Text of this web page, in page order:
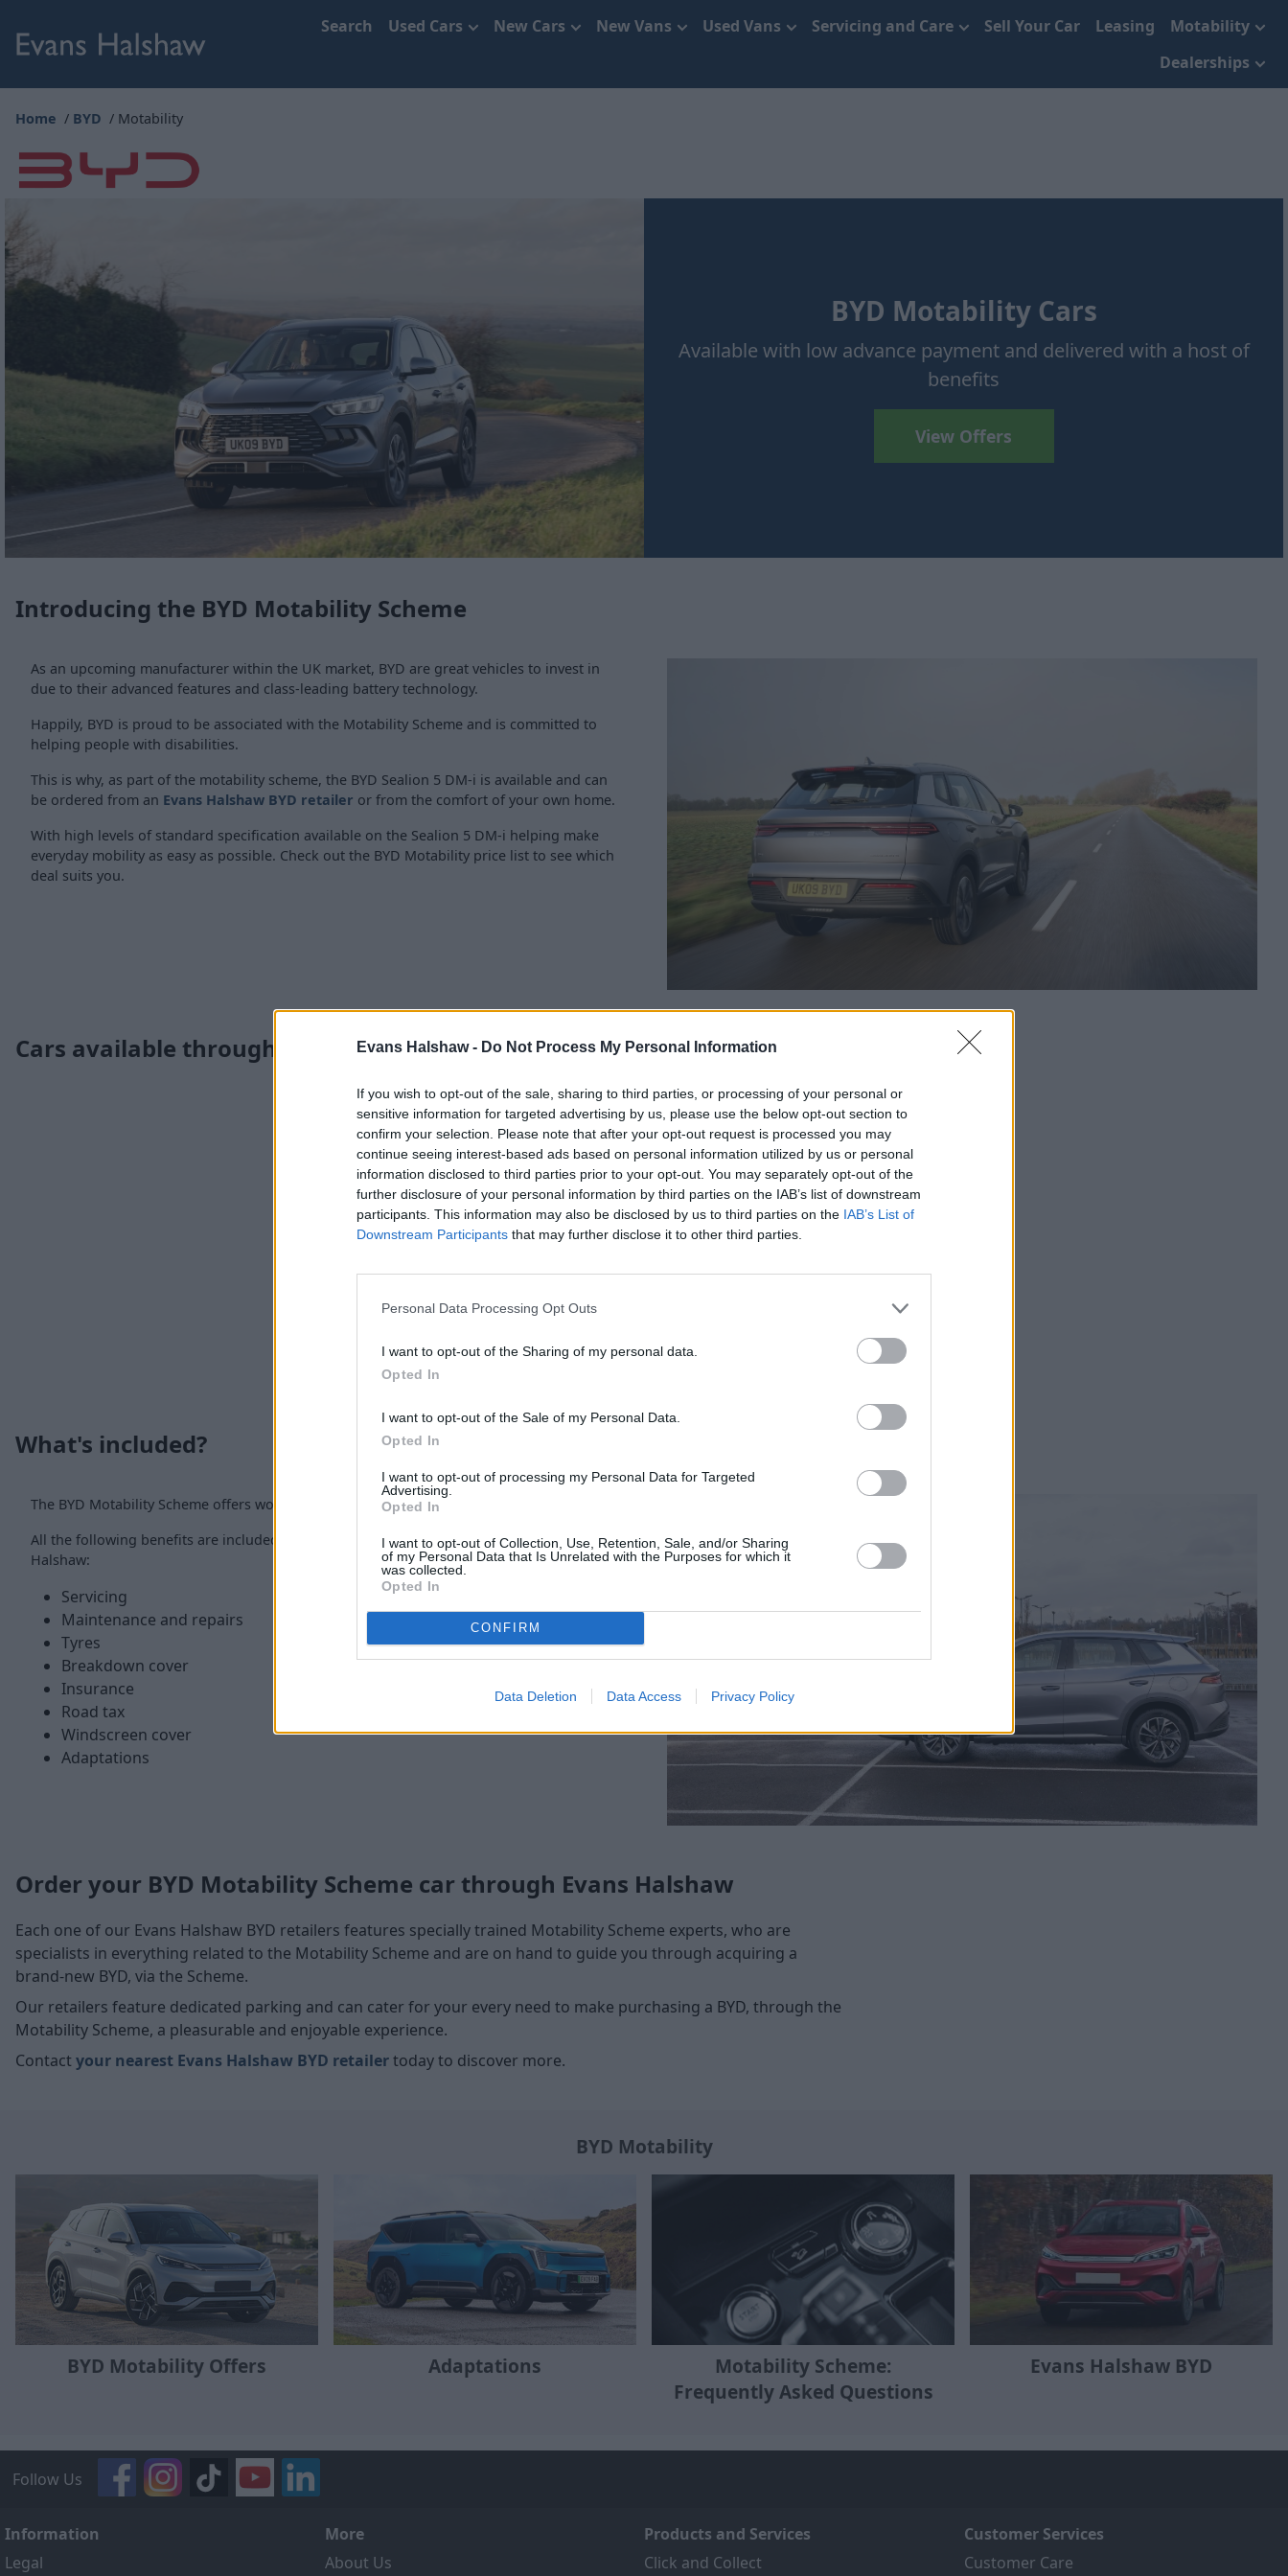
Evans Halshaw - Do Not Process My Personal Information
If you wish to opt-out of the sale, sharing to third parties, or processing of your personal or
sensitive information for targeted advertising by us, please use the below opt-out section to
confirm your selection. Please note that after your opt-out request is processed you may
continue seeing interest-based ads based on personal information utilized by us or personal
information disclosed to third parties prior to your opt-out. You may separately opt-out of the
further disclosure of your personal information by third parties on the IAB’s list of downstream
participants. This information may also be disclosed by us to third parties on the IAB’s List of
Downstream Participants that may further disclose it to other third parties.
Personal Data Processing Opt Outs
I want to opt-out of the Sharing of my personal data.
Opted In
I want to opt-out of the Sale of my Personal Data.
Opted In
I want to opt-out of processing my Personal Data for Targeted
Advertising.
Opted In
I want to opt-out of Collection, Use, Retention, Sale, and/or Sharing
of my Personal Data that Is Unrelated with the Purposes for which it
was collected.
Opted In
CONFIRM
Data Deletion Data Access Privacy Policy
Search Used Cars New Cars New Vans Used Vans Servicing and Care Sell Your Car Leasing
Motability
Dealerships
Home BYD Motability
BYD Motability Cars
Available with low advance payment and delivered with a host of
benefits
View Offers
Introducing the BYD Motability Scheme
As an upcoming manufacturer within the UK market, BYD are great vehicles to invest in
due to their advanced features and class-leading battery technology.
Happily, BYD is proud to be associated with the Motability Scheme and is committed to
helping people with disabilities.
This is why, as part of the motability scheme, the BYD Sealion 5 DM-i is available and can
be ordered from an Evans Halshaw BYD retailer or from the comfort of your own home.
With high levels of standard specification available on the Sealion 5 DM-i helping make
everyday mobility as easy as possible. Check out the BYD Motability price list to see which
deal suits you.
Cars available through the Motability Scheme
DM-i is a car with a small footprint but a
What's included?
The BYD Motability Scheme offers worry-free motoring thanks to an all-inclusive package.
All the following benefits are included with a Motability Scheme lease through Evans
Halshaw:
Servicing
Maintenance and repairs
Tyres
Breakdown cover
Insurance
Road tax
Windscreen cover
Adaptations
Order your BYD Motability Scheme car through Evans Halshaw
Each one of our Evans Halshaw BYD retailers features specially trained Motability Scheme experts, who are
specialists in everything related to the Motability Scheme and are on hand to guide you through acquiring a
brand-new BYD, via the Scheme.
Our retailers feature dedicated parking and can cater for your every need to make purchasing a BYD, through the
Motability Scheme, a pleasurable and enjoyable experience.
Contact your nearest Evans Halshaw BYD retailertoday to discover more.
BYD Motability
BYD Motability Offers Adaptations
Motability Scheme:
Frequently Asked Questions
Evans Halshaw BYD
Follow Us
Information
Legal
More
About Us
Products and Services
Click and Collect
Customer Services
Customer Care